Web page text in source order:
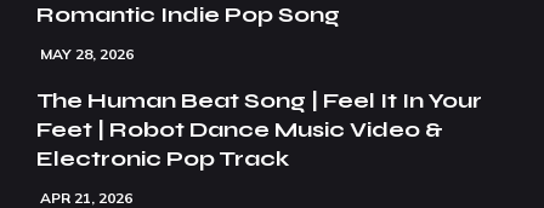
Romantic Indie Pop Song
MAY 28, 2026
The Human Beat Song | Feel It In Your
Feet | Robot Dance Music Video &
Electronic Pop Track
APR 21, 2026